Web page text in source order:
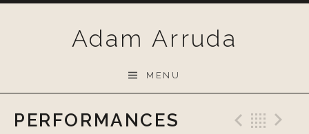
Adam Arruda
MENU
PERFORMANCES